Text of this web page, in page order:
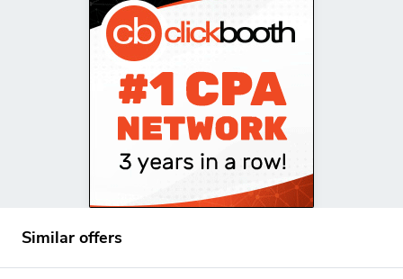
Similar offers